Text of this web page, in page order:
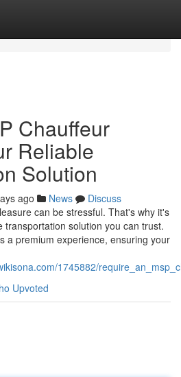
Chauffeur
Reliable
Solution
ago News
Discuss
can be stressful. That's why it's
transportation solution you can trust.
a premium experience, ensuring your
1745882/
Upvoted